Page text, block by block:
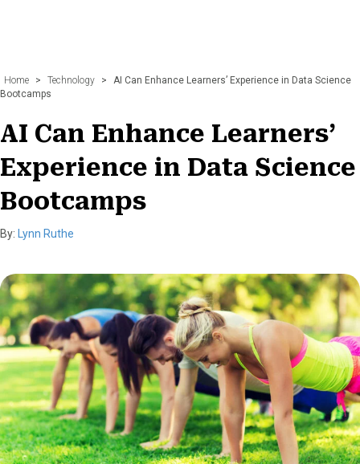
Home > Technology >
AI Can Enhance Learners’ Experience in Data Science
Bootcamps
AI Can Enhance Learners’
Experience in Data Science
Bootcamps
By: Lynn Ruthe